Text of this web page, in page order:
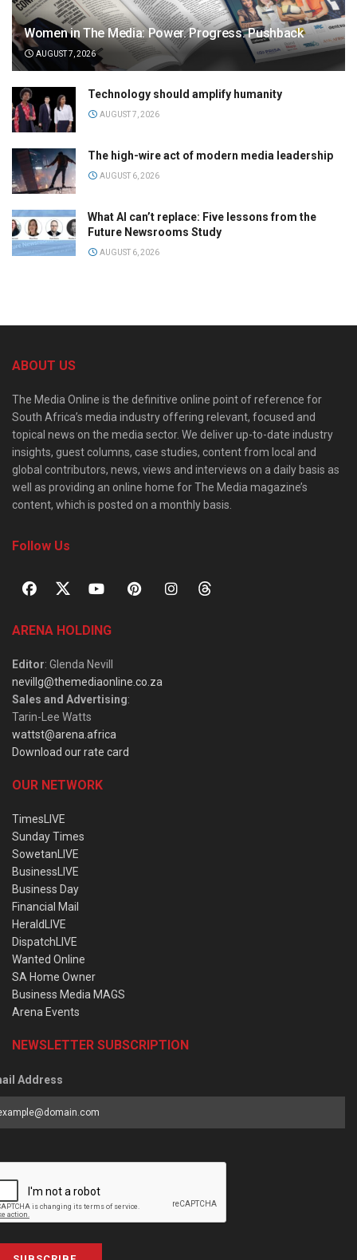
Women in The Media: Power. Progress. Pushback
AUGUST 7, 2026
Technology should amplify humanity
AUGUST 7, 2026
The high-wire act of modern media leadership
AUGUST 6, 2026
What AI can’t replace: Five lessons from the
Future Newsrooms Study
AUGUST 6, 2026
ABOUT US
The Media Online is the definitive online point of reference for
South Africa’s media industry offering relevant, focused and
topical news on the media sector. We deliver up-to-date industry
insights, guest columns, case studies, content from local and
global contributors, news, views and interviews on a daily basis as
well as providing an online home for The Media magazine’s
content, which is posted on a monthly basis.
Follow Us
ARENA HOLDING
Editor: Glenda Nevill
nevillg@themediaonline.co.za
Sales and Advertising:
Tarin-Lee Watts
wattst@arena.africa
Download our rate card
OUR NETWORK
TimesLIVE
Sunday Times
SowetanLIVE
BusinessLIVE
Business Day
Financial Mail
HeraldLIVE
DispatchLIVE
Wanted Online
SA Home Owner
Business Media MAGS
Arena Events
NEWSLETTER SUBSCRIPTION
Address